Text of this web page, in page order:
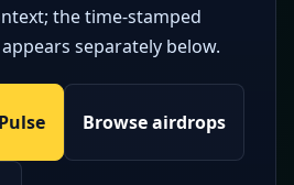
the time-stamped
separately below.
Browse airdrops